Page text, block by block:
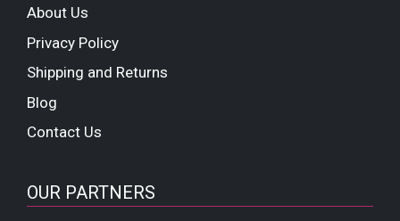
About Us
Privacy Policy
Shipping and Returns
Blog
Contact Us
OUR PARTNERS